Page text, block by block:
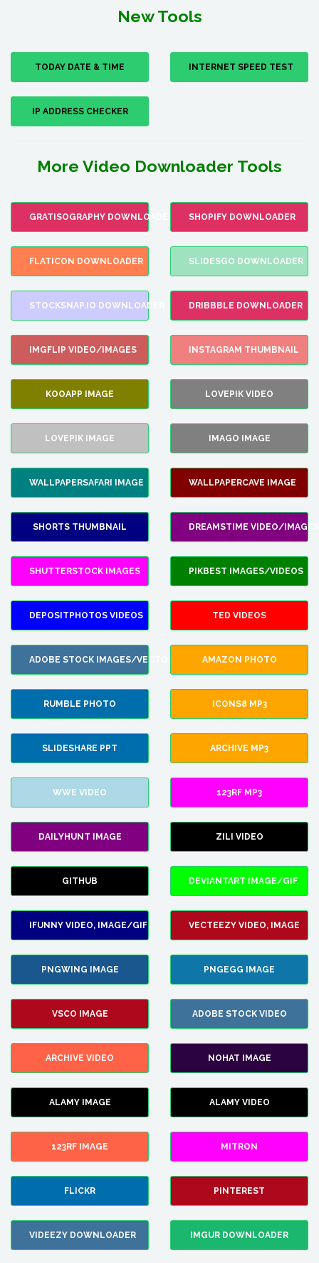
New Tools
TODAY DATE & TIME INTERNET SPEED TEST
IP ADDRESS CHECKER
More Video Downloader Tools
GRATISOGRAPHY DOWNLOADER SHOPIFY DOWNLOADER
FLATICON DOWNLOADER SLIDESGO DOWNLOADER
STOCKSNAP.IO DOWNLOADER DRIBBBLE DOWNLOADER
IMGFLIP VIDEO/IMAGES INSTAGRAM THUMBNAIL
KOOAPP IMAGE LOVEPIK VIDEO
LOVEPIK IMAGE IMAGO IMAGE
WALLPAPERSAFARI IMAGE WALLPAPERCAVE IMAGE
SHORTS THUMBNAIL DREAMSTIME VIDEO/IMAGES
SHUTTERSTOCK IMAGES PIKBEST IMAGES/VIDEOS
DEPOSITPHOTOS VIDEOS TED VIDEOS
ADOBE STOCK IMAGES/VECTORS AMAZON PHOTO
RUMBLE PHOTO ICONS8 MP3
SLIDESHARE PPT ARCHIVE MP3
WWE VIDEO 123RF MP3
DAILYHUNT IMAGE ZILI VIDEO
GITHUB DEVIANTART IMAGE/GIF
IFUNNY VIDEO, IMAGE/GIF VECTEEZY VIDEO, IMAGE
PNGWING IMAGE PNGEGG IMAGE
VSCO IMAGE ADOBE STOCK VIDEO
ARCHIVE VIDEO NOHAT IMAGE
ALAMY IMAGE ALAMY VIDEO
123RF IMAGE MITRON
FLICKR PINTEREST
VIDEEZY DOWNLOADER IMGUR DOWNLOADER